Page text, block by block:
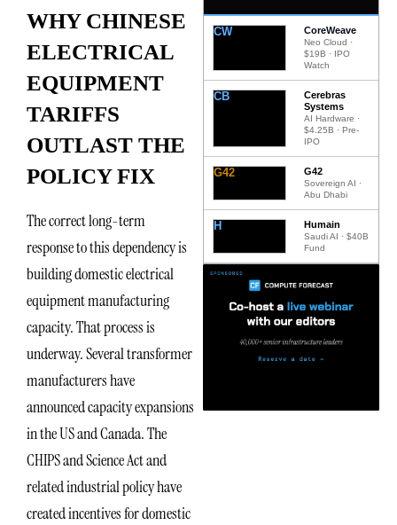
WHY CHINESE
ELECTRICAL
EQUIPMENT
TARIFFS
OUTLAST THE
POLICY FIX
The correct long-term
response to this dependency is
building domestic electrical
equipment manufacturing
capacity. That process is
underway. Several transformer
manufacturers have
announced capacity expansions
in the US and Canada. The
CHIPS and Science Act and
related industrial policy have
created incentives for domestic
CW CoreWeave
Neo Cloud ·
$19B · IPO
Watch
CB
Cerebras
Systems
AI Hardware ·
$4.25B · Pre-
IPO
G42 G42
Sovereign AI ·
Abu Dhabi
H Humain
Saudi AI · $40B
Fund